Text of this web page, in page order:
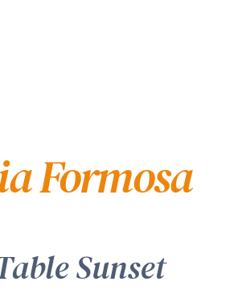
Formosa
Sunset